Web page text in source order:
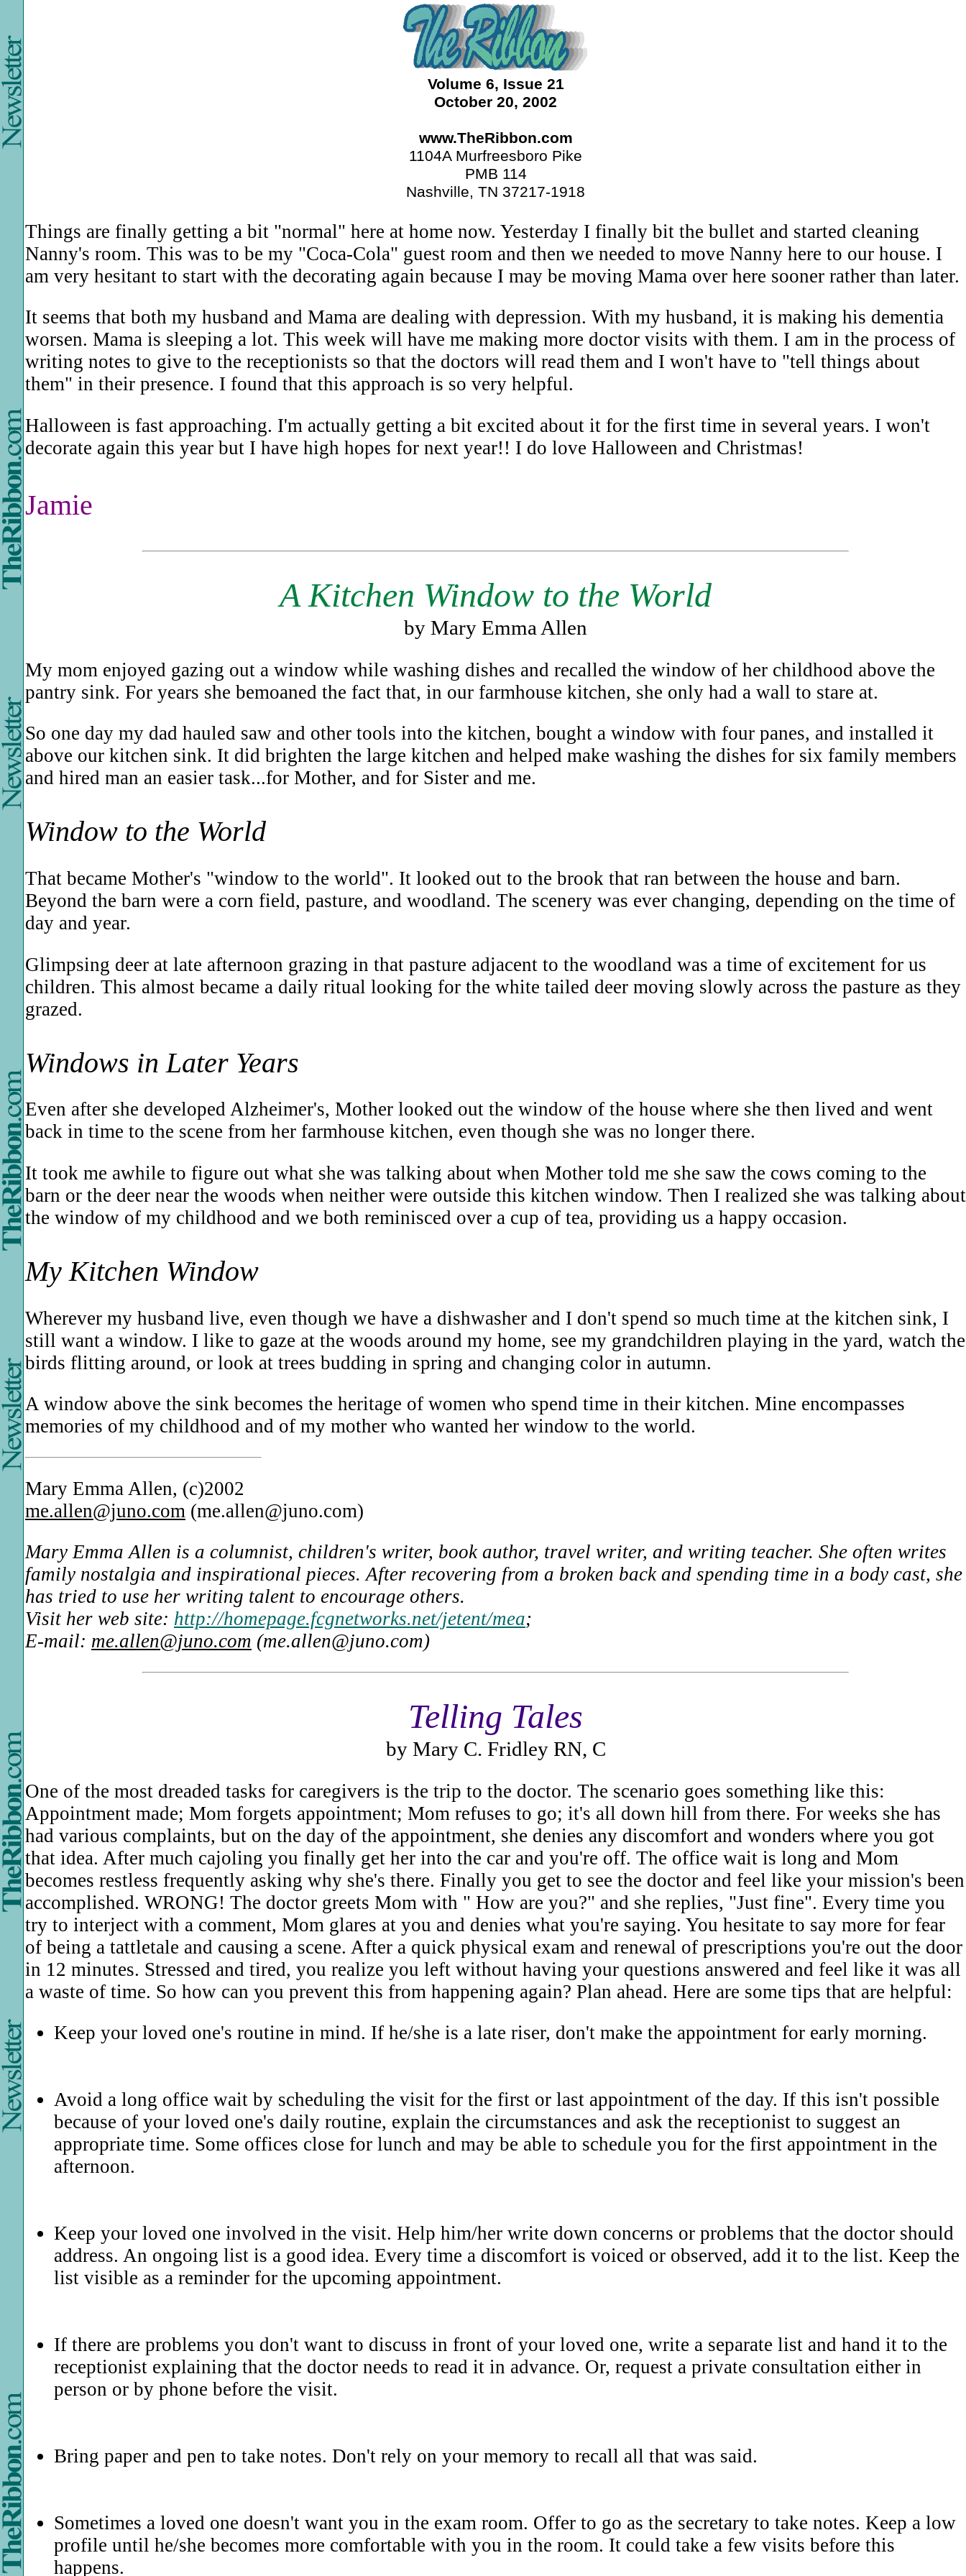
Volume 6, Issue 21
October 20, 2002
www.TheRibbon.com
1104A Murfreesboro Pike
PMB 114
Nashville, TN 37217-1918
Things are finally getting a bit "normal" here at home now. Yesterday I finally bit the bullet and started cleaning
Nanny's room. This was to be my "Coca-Cola" guest room and then we needed to move Nanny here to our house. I
am very hesitant to start with the decorating again because I may be moving Mama over here sooner rather than later.
It seems that both my husband and Mama are dealing with depression. With my husband, it is making his dementia
worsen. Mama is sleeping a lot. This week will have me making more doctor visits with them. I am in the process of
writing notes to give to the receptionists so that the doctors will read them and I won't have to "tell things about
them" in their presence. I found that this approach is so very helpful.
Halloween is fast approaching. I'm actually getting a bit excited about it for the first time in several years. I won't
decorate again this year but I have high hopes for next year!! I do love Halloween and Christmas!
Jamie
A Kitchen Window to the World
by Mary Emma Allen
My mom enjoyed gazing out a window while washing dishes and recalled the window of her childhood above the
pantry sink. For years she bemoaned the fact that, in our farmhouse kitchen, she only had a wall to stare at.
So one day my dad hauled saw and other tools into the kitchen, bought a window with four panes, and installed it
above our kitchen sink. It did brighten the large kitchen and helped make washing the dishes for six family members
and hired man an easier task...for Mother, and for Sister and me.
Window to the World
That became Mother's "window to the world". It looked out to the brook that ran between the house and barn.
Beyond the barn were a corn field, pasture, and woodland. The scenery was ever changing, depending on the time of
day and year.
Glimpsing deer at late afternoon grazing in that pasture adjacent to the woodland was a time of excitement for us
children. This almost became a daily ritual looking for the white tailed deer moving slowly across the pasture as they
grazed.
Windows in Later Years
Even after she developed Alzheimer's, Mother looked out the window of the house where she then lived and went
back in time to the scene from her farmhouse kitchen, even though she was no longer there.
It took me awhile to figure out what she was talking about when Mother told me she saw the cows coming to the
barn or the deer near the woods when neither were outside this kitchen window. Then I realized she was talking about
the window of my childhood and we both reminisced over a cup of tea, providing us a happy occasion.
My Kitchen Window
Wherever my husband live, even though we have a dishwasher and I don't spend so much time at the kitchen sink, I
still want a window. I like to gaze at the woods around my home, see my grandchildren playing in the yard, watch the
birds flitting around, or look at trees budding in spring and changing color in autumn.
A window above the sink becomes the heritage of women who spend time in their kitchen. Mine encompasses
memories of my childhood and of my mother who wanted her window to the world.
Mary Emma Allen, (c)2002
me.allen@juno.com (me.allen@juno.com)
Mary Emma Allen is a columnist, children's writer, book author, travel writer, and writing teacher. She often writes
family nostalgia and inspirational pieces. After recovering from a broken back and spending time in a body cast, she
has tried to use her writing talent to encourage others.
Visit her web site: http://homepage.fcgnetworks.net/jetent/mea;
E-mail: me.allen@juno.com (me.allen@juno.com)
Telling Tales
by Mary C. Fridley RN, C
One of the most dreaded tasks for caregivers is the trip to the doctor. The scenario goes something like this:
Appointment made; Mom forgets appointment; Mom refuses to go; it's all down hill from there. For weeks she has
had various complaints, but on the day of the appointment, she denies any discomfort and wonders where you got
that idea. After much cajoling you finally get her into the car and you're off. The office wait is long and Mom
becomes restless frequently asking why she's there. Finally you get to see the doctor and feel like your mission's been
accomplished. WRONG! The doctor greets Mom with " How are you?" and she replies, "Just fine". Every time you
try to interject with a comment, Mom glares at you and denies what you're saying. You hesitate to say more for fear
of being a tattletale and causing a scene. After a quick physical exam and renewal of prescriptions you're out the door
in 12 minutes. Stressed and tired, you realize you left without having your questions answered and feel like it was all
a waste of time. So how can you prevent this from happening again? Plan ahead. Here are some tips that are helpful:
Keep your loved one's routine in mind. If he/she is a late riser, don't make the appointment for early morning.
Avoid a long office wait by scheduling the visit for the first or last appointment of the day. If this isn't possible
because of your loved one's daily routine, explain the circumstances and ask the receptionist to suggest an
appropriate time. Some offices close for lunch and may be able to schedule you for the first appointment in the
afternoon.
Keep your loved one involved in the visit. Help him/her write down concerns or problems that the doctor should
address. An ongoing list is a good idea. Every time a discomfort is voiced or observed, add it to the list. Keep the
list visible as a reminder for the upcoming appointment.
If there are problems you don't want to discuss in front of your loved one, write a separate list and hand it to the
receptionist explaining that the doctor needs to read it in advance. Or, request a private consultation either in
person or by phone before the visit.
Bring paper and pen to take notes. Don't rely on your memory to recall all that was said.
Sometimes a loved one doesn't want you in the exam room. Offer to go as the secretary to take notes. Keep a low
profile until he/she becomes more comfortable with you in the room. It could take a few visits before this
happens.